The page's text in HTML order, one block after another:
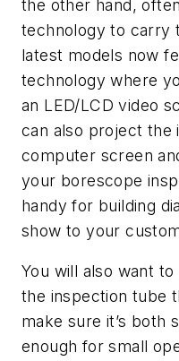
the other hand,
technology to carry
latest models now
technology where
an LED/LCD video
can also project the
computer screen
your borescope
handy for building
show to your
You will also want
the inspection tube
make sure it’s both
enough for small